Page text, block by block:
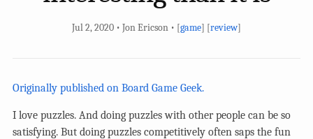
Jul 2, 2020 • Jon Ericson • [game] [review]
Originally published on Board Game Geek.
I love puzzles. And doing puzzles with other people can be so
satisfying. But doing puzzles competitively often saps the fun